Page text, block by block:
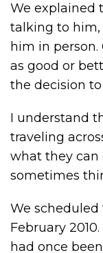
We explained
talking to
him in
as good or
the decision
I understand
traveling
what they can
sometimes
We
February
had once